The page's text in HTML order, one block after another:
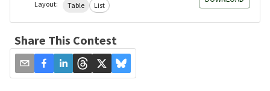
Layout: Table List
Share This Contest